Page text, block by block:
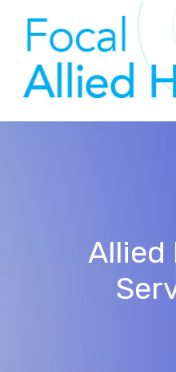
Allied